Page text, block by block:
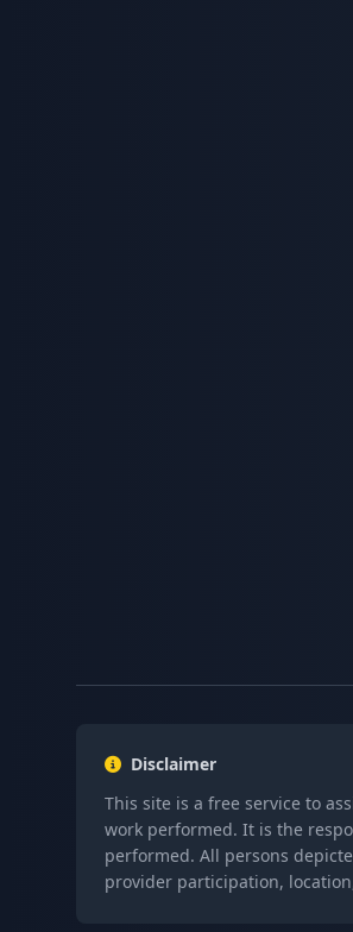
Disclaimer
This site is a free service to
work performed. It is the
performed. All persons
provider participation,